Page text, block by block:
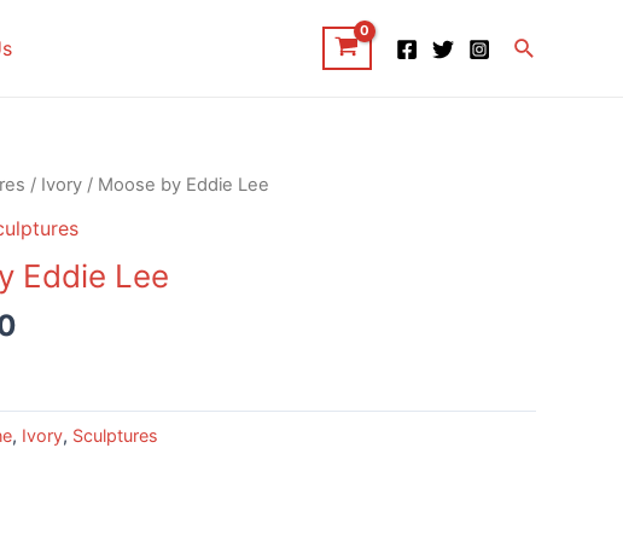
Search
/ Ivory / Moose by Eddie Lee
Eddie Lee
, Ivory, Sculptures